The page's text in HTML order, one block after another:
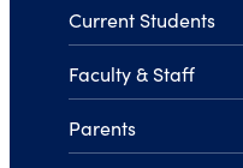
Current Students
Faculty & Staff
Parents